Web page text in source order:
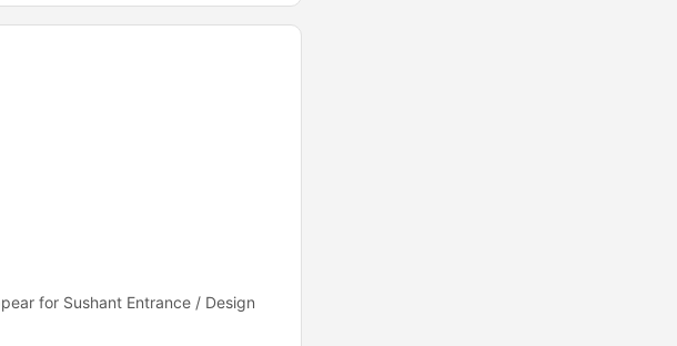
for Sushant Entrance / Design